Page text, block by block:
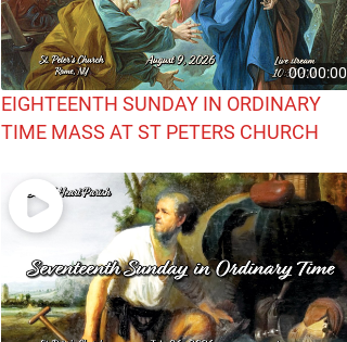
00:00:00
EIGHTEENTH SUNDAY IN ORDINARY
TIME MASS AT ST PETERS CHURCH